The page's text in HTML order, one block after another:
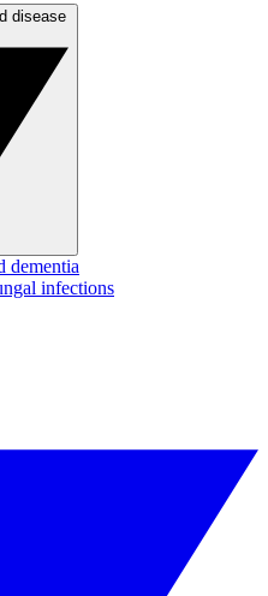
dementia
infections